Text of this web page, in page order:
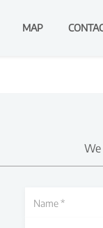
MAP